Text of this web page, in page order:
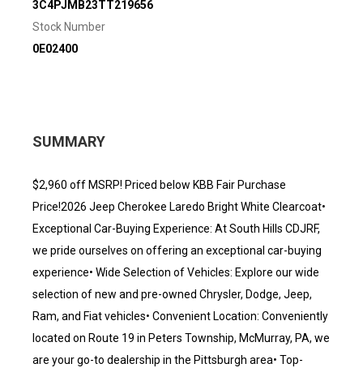
3C4PJMB23TT219656
Stock Number
0E02400
SUMMARY
$2,960 off MSRP! Priced below KBB Fair Purchase
Price!2026 Jeep Cherokee Laredo Bright White Clearcoat•
Exceptional Car-Buying Experience: At South Hills CDJRF,
we pride ourselves on offering an exceptional car-buying
experience• Wide Selection of Vehicles: Explore our wide
selection of new and pre-owned Chrysler, Dodge, Jeep,
Ram, and Fiat vehicles• Convenient Location: Conveniently
located on Route 19 in Peters Township, McMurray, PA, we
are your go-to dealership in the Pittsburgh area• Top-